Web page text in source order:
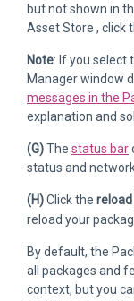
but not shown in
Asset Store , click
Note: If you select
Manager window
messages in the
explanation and
(G)The status bar
status and
(H)Click the reload
reload your
By default, the
all packages and
context, but you